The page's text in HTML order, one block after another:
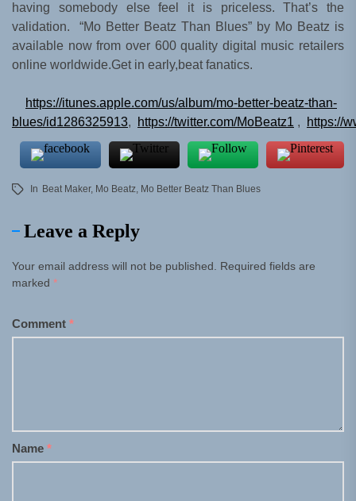
having somebody else feel it is priceless. That’s the
validation. “Mo Better Beatz Than Blues” by Mo Beatz is
available now from over 600 quality digital music retailers
online worldwide.Get in early,beat fanatics.
https://itunes.apple.com/us/album/mo-better-beatz-than-
blues/id1286325913, https://twitter.com/MoBeatz1 , https://
In Beat Maker, Mo Beatz, Mo Better Beatz Than Blues
Leave a Reply
Your email address will not be published.
Required fields are
marked *
Comment *
Name *